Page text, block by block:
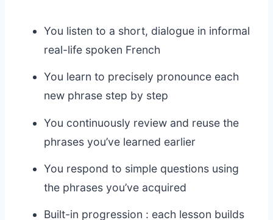
You listen to a short, dialogue in informal
real-life spoken French
You learn to precisely pronounce each
new phrase step by step
You continuously review and reuse the
phrases you’ve learned earlier
You respond to simple questions using
the phrases you’ve acquired
Built-in progression : each lesson builds